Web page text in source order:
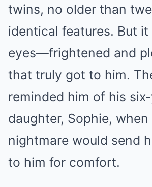
twins, no older than
identical features. But
eyes—frightened and
that truly got to him.
reminded him of his
daughter, Sophie, when
nightmare would send
to him for comfort.